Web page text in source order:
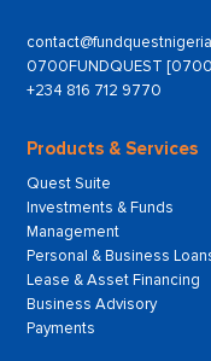
0700FUNDQUEST
+234 816 712 9770
Products & Services
Quest Suite
Investments & Funds
Management
Personal & Business
Lease & Asset Financing
Business Advisory
Payments